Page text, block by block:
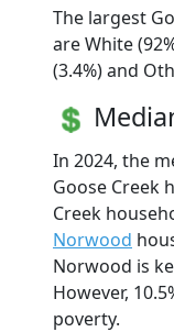
The largest
are White
(3.4%) and
In 2024, the
Goose Creek
Creek
Norwood
Norwood is
However,
poverty.